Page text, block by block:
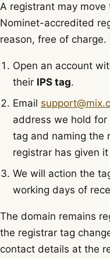
A registrant may
Nominet-accredited
reason, free of charge.
Open an account
their IPS tag.
Email
address we hold for
tag and naming the
registrar has given
We will action the
working days of
The domain remains
the registrar tag
contact details at the